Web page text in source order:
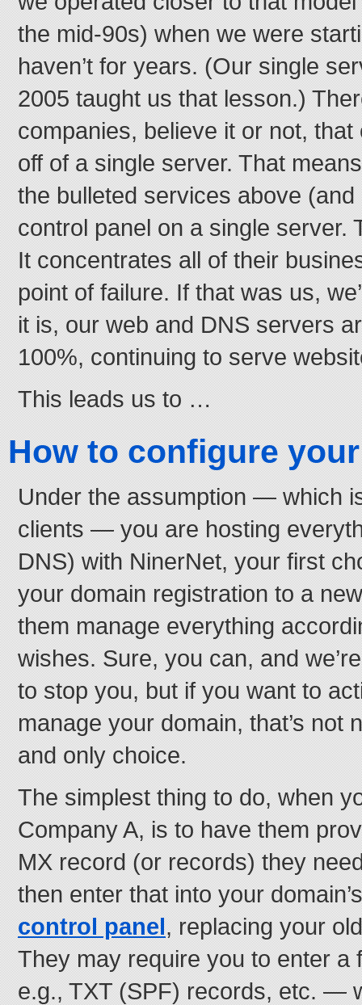
the mid-90s) when we were
haven’t for years. (Our single
2005 taught us that lesson.)
companies, believe it or not,
off of a single server. That
the bulleted services above
control panel on a single server.
It concentrates all of their
point of failure. If that was us,
it is, our web and DNS servers
100%, continuing to serve
This leads us to …
How to configure
Under the assumption — which
clients — you are hosting
DNS) with NinerNet, your first
your domain registration to a
them manage everything
wishes. Sure, you can, and
to stop you, but if you want to
manage your domain, that’s not
and only choice.
The simplest thing to do, when
Company A, is to have them
MX record (or records) they
then enter that into your
control panel, replacing your
They may require you to enter
e.g., TXT (SPF) records, etc. —